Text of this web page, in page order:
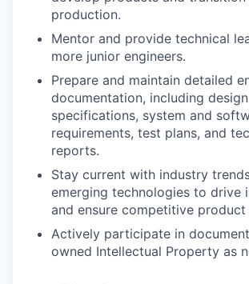
production.
Mentor and provide technical
more junior engineers.
Prepare and maintain detailed
documentation, including design
specifications, system and
requirements, test plans, and
reports.
Stay current with industry
emerging technologies to drive
and ensure competitive product
Actively participate in
owned Intellectual Property as